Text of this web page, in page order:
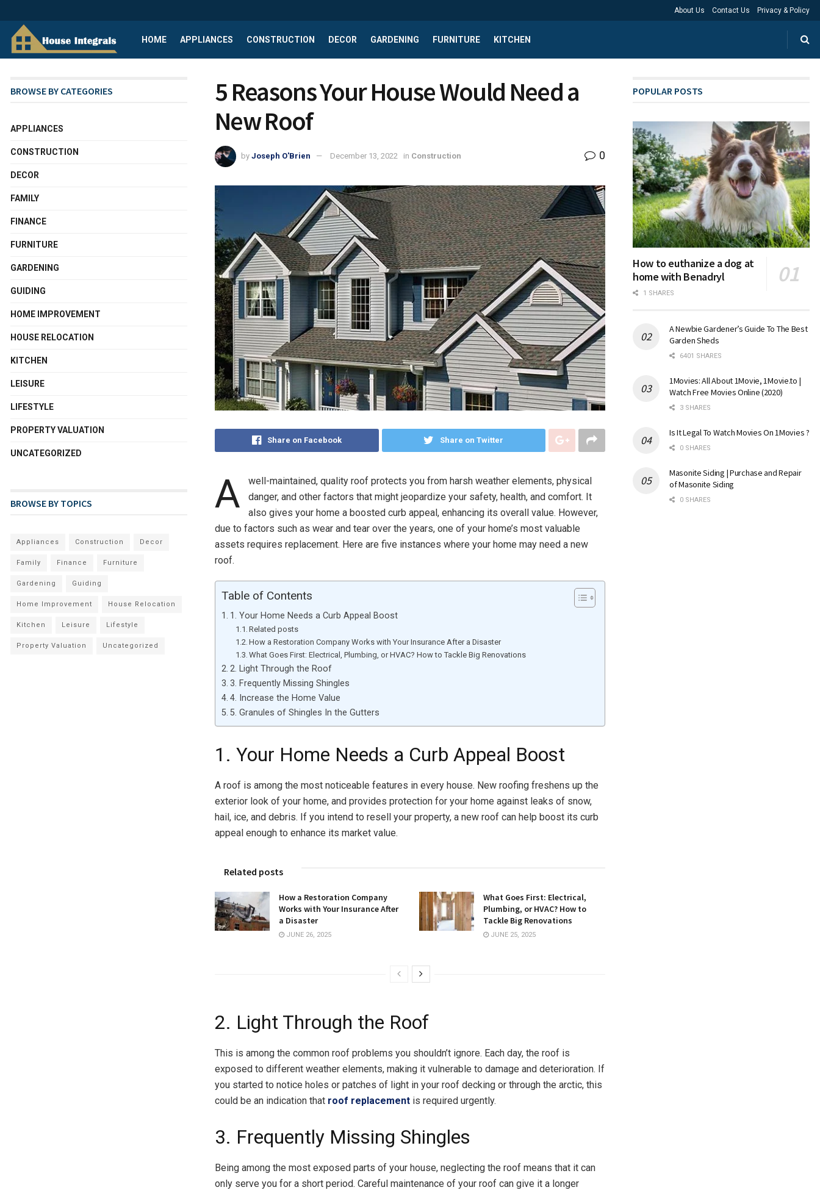
About Us Contact Us Privacy & Policy
HOME APPLIANCES CONSTRUCTION DECOR GARDENING FURNITURE KITCHEN
5 Reasons Your House Would Need a
New Roof
by Joseph O'Brien December 13, 2022 in Construction 0
Share on Facebook Share on Twitter
A
well-maintained, quality roof protects you from harsh weather elements, physical
danger, and other factors that might jeopardize your safety, health, and comfort. It
also gives your home a boosted curb appeal, enhancing its overall value. However,
due to factors such as wear and tear over the years, one of your home’s most valuable
assets requires replacement. Here are five instances where your home may need a new
roof.
Table of Contents
1. Your Home Needs a Curb Appeal Boost
Related posts
How a Restoration Company Works with Your Insurance After a Disaster
What Goes First: Electrical, Plumbing, or HVAC? How to Tackle Big Renovations
2. Light Through the Roof
3. Frequently Missing Shingles
4. Increase the Home Value
5. Granules of Shingles In the Gutters
1. Your Home Needs a Curb Appeal Boost
A roof is among the most noticeable features in every house. New roofing freshens up the
exterior look of your home, and provides protection for your home against leaks of snow,
hail, ice, and debris. If you intend to resell your property, a new roof can help boost its curb
appeal enough to enhance its market value.
Related posts
How a Restoration Company
Works with Your Insurance After
a Disaster
JUNE 26, 2025
What Goes First: Electrical,
Plumbing, or HVAC? How to
Tackle Big Renovations
JUNE 25, 2025
2. Light Through the Roof
This is among the common roof problems you shouldn’t ignore. Each day, the roof is
exposed to different weather elements, making it vulnerable to damage and deterioration. If
you started to notice holes or patches of light in your roof decking or through the arctic, this
could be an indication that roof replacement is required urgently.
3. Frequently Missing Shingles
Being among the most exposed parts of your house, neglecting the roof means that it can
only serve you for a short period. Careful maintenance of your roof can give it a longer
BROWSE BY CATEGORIES
APPLIANCES
CONSTRUCTION
DECOR
FAMILY
FINANCE
FURNITURE
GARDENING
GUIDING
HOME IMPROVEMENT
HOUSE RELOCATION
KITCHEN
LEISURE
LIFESTYLE
PROPERTY VALUATION
UNCATEGORIZED
BROWSE BY TOPICS
Appliances Construction Decor
Family Finance Furniture
Gardening Guiding
Home Improvement House Relocation
Kitchen Leisure Lifestyle
Property Valuation Uncategorized
POPULAR POSTS
How to euthanize a dog at
home with Benadryl
1 SHARES
A Newbie Gardener’s Guide To The Best
Garden Sheds
6401 SHARES
1Movies: All About 1Movie, 1Movie.to |
Watch Free Movies Online (2020)
3 SHARES
Is It Legal To Watch Movies On 1Movies ?
0 SHARES
Masonite Siding | Purchase and Repair
of Masonite Siding
0 SHARES